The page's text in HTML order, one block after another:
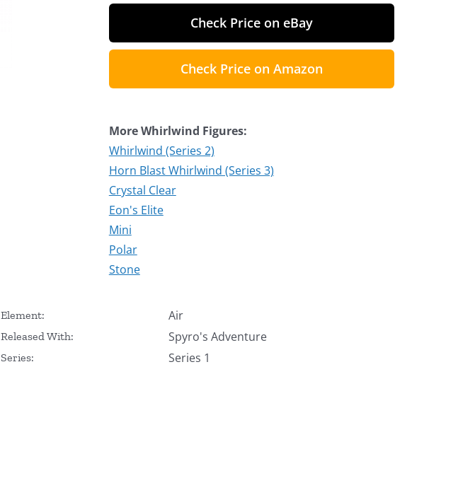
Check Price on eBay
Check Price on Amazon
More Whirlwind Figures:
Whirlwind (Series 2)
Horn Blast Whirlwind (Series 3)
Crystal Clear
Eon's Elite
Mini
Polar
Stone
Element: Air
Released With: Spyro's Adventure
Series: Series 1